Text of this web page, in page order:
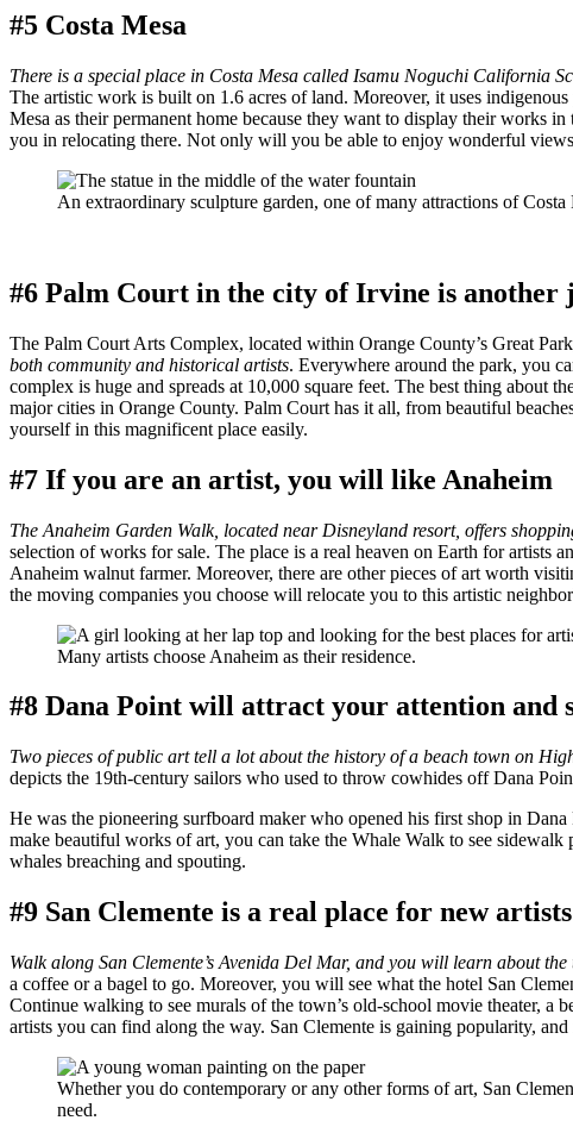
#5 Costa Mesa
There is a special place in Costa Mesa called Isamu Noguchi California
The artistic work is built on 1.6 acres of land. Moreover, it uses
Mesa as their permanent home because they want to display their works
you in relocating there. Not only will you be able to enjoy wonderful
An extraordinary sculpture garden, one of many attractions of Costa
#6 Palm Court in the city of Irvine is another
The Palm Court Arts Complex, located within Orange County’s Great
both community and historical artists. Everywhere around the park, you
complex is huge and spreads at 10,000 square feet. The best thing about
major cities in Orange County. Palm Court has it all, from beautiful
yourself in this magnificent place easily.
#7 If you are an artist, you will like Anaheim
The Anaheim Garden Walk, located near Disneyland resort, offers
selection of works for sale. The place is a real heaven on Earth for artists
Anaheim walnut farmer. Moreover, there are other pieces of art worth
the moving companies you choose will relocate you to this artistic
Many artists choose Anaheim as their residence.
#8 Dana Point will attract your attention and
Two pieces of public art tell a lot about the history of a beach town on
depicts the 19th-century sailors who used to throw cowhides off Dana
He was the pioneering surfboard maker who opened his first shop in
make beautiful works of art, you can take the Whale Walk to see
whales breaching and spouting.
#9 San Clemente is a real place for new artists
Walk along San Clemente’s Avenida Del Mar, and you will learn about the
a coffee or a bagel to go. Moreover, you will see what the hotel San
Continue walking to see murals of the town’s old-school movie theater, a
artists you can find along the way. San Clemente is gaining popularity,
Whether you do contemporary or any other forms of art, San
need.